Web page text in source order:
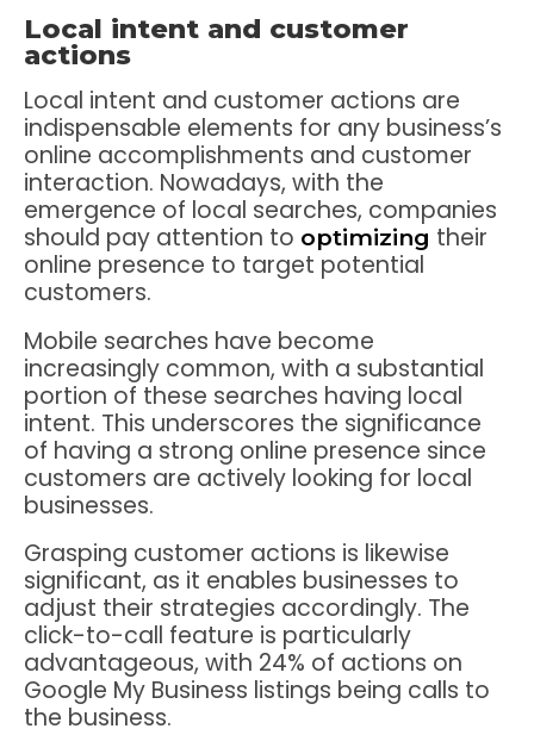
Local intent and customer
actions
Local intent and customer actions are
indispensable elements for any business’s
online accomplishments and customer
interaction. Nowadays, with the
emergence of local searches, companies
should pay attention to optimizing their
online presence to target potential
customers.
Mobile searches have become
increasingly common, with a substantial
portion of these searches having local
intent. This underscores the significance
of having a strong online presence since
customers are actively looking for local
businesses.
Grasping customer actions is likewise
significant, as it enables businesses to
adjust their strategies accordingly. The
click-to-call feature is particularly
advantageous, with 24% of actions on
Google My Business listings being calls to
the business.